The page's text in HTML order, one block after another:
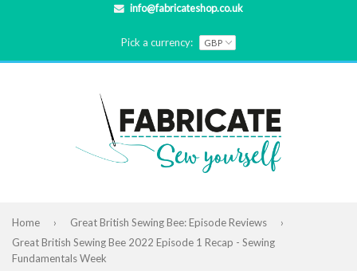
info@fabricateshop.co.uk
Pick a currency:
Home › Great British Sewing Bee: Episode Reviews
›
Great British Sewing Bee 2022 Episode 1 Recap - Sewing
Fundamentals Week